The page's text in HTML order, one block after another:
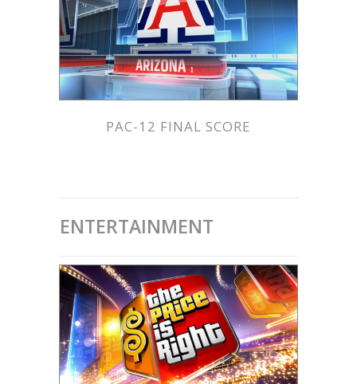
PAC-12 FINAL SCORE
ENTERTAINMENT